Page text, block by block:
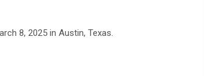
8, 2025 in Austin, Texas.